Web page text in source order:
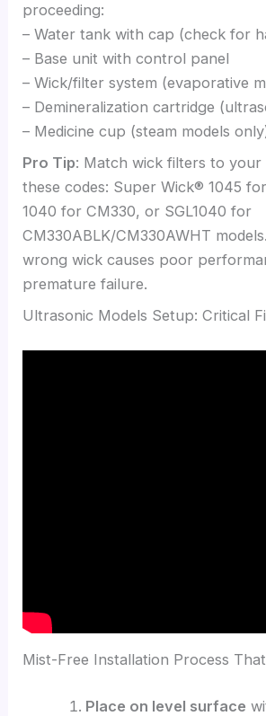
proceeding:
– Water tank with cap (check for
– Base unit with control panel
– Wick/filter system (evaporative
– Demineralization cartridge
– Medicine cup (steam models
Pro Tip: Match wick filters to your
these codes: Super Wick® 1045
1040 for CM330, or SGL1040 for
CM330ABLK/CM330AWHT
wrong wick causes poor
premature failure.
Ultrasonic Models Setup: Critical
Mist-Free Installation Process
Place on level surface